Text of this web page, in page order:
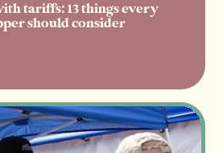
tariffs: 13 things every
should consider